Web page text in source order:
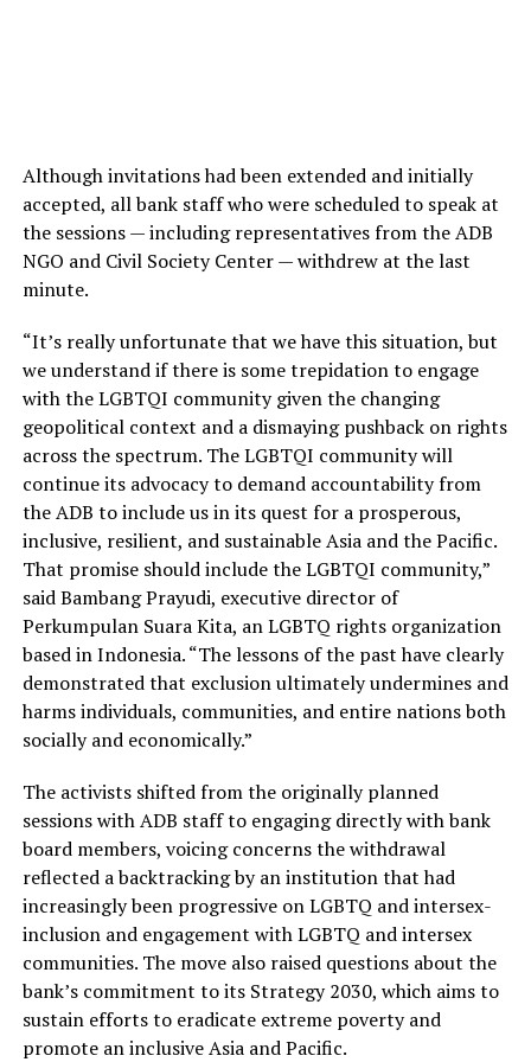
Although invitations had been extended and initially
accepted, all bank staff who were scheduled to speak at
the sessions — including representatives from the ADB
NGO and Civil Society Center — withdrew at the last
minute.
“It’s really unfortunate that we have this situation, but
we understand if there is some trepidation to engage
with the LGBTQI community given the changing
geopolitical context and a dismaying pushback on rights
across the spectrum. The LGBTQI community will
continue its advocacy to demand accountability from
the ADB to include us in its quest for a prosperous,
inclusive, resilient, and sustainable Asia and the Pacific.
That promise should include the LGBTQI community,”
said Bambang Prayudi, executive director of
Perkumpulan Suara Kita, an LGBTQ rights organization
based in Indonesia. “The lessons of the past have clearly
demonstrated that exclusion ultimately undermines and
harms individuals, communities, and entire nations both
socially and economically.”
The activists shifted from the originally planned
sessions with ADB staff to engaging directly with bank
board members, voicing concerns the withdrawal
reflected a backtracking by an institution that had
increasingly been progressive on LGBTQ and intersex-
inclusion and engagement with LGBTQ and intersex
communities. The move also raised questions about the
bank’s commitment to its Strategy 2030, which aims to
sustain efforts to eradicate extreme poverty and
promote an inclusive Asia and Pacific.